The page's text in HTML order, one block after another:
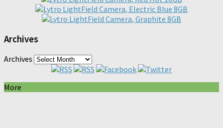
Archives
Archives
More